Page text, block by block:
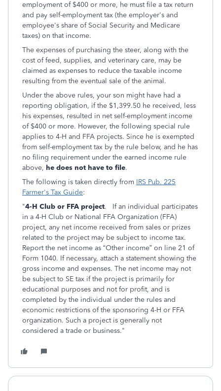
employment of $400 or more, he must file a tax return
and pay self-employment tax (the employer's and
employee's share of Social Security and Medicare
taxes) on that income.
The expenses of purchasing the steer, along with the
cost of feed, supplies, and veterinary care, may be
claimed as expenses to reduce the taxable income
resulting from the eventual sale of the animal.
Under the above rules, your son might have had a
reporting obligation, if the $1,399.50 he received, less
his expenses, resulted in net self-employment income
of $400 or more. However, the following special rule
applies to 4-H and FFA projects. Since he is exempted
from self-employment tax by the rule below, and he has
no filing requirement under the earned income rule
above, he does not have to file.
The following is taken directly from IRS Pub. 225
Farmer's Tax Guide:
"4-H Club or FFA project. If an individual participates
in a 4-H Club or National FFA Organization (FFA)
project, any net income received from sales or prizes
related to the project may be subject to income tax.
Report the net income as “Other income” on line 21 of
Form 1040. If necessary, attach a statement showing the
gross income and expenses. The net income may not
be subject to SE tax if the project is primarily for
educational purposes and not for profit, and is
completed by the individual under the rules and
economic restrictions of the sponsoring 4-H or FFA
organization. Such a project is generally not
considered a trade or business."